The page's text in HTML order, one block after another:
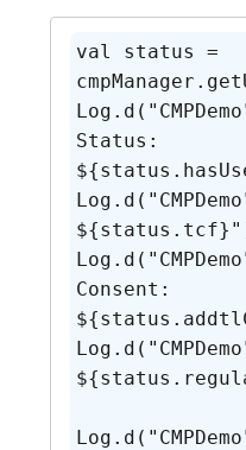
val status =
Status:
Consent: